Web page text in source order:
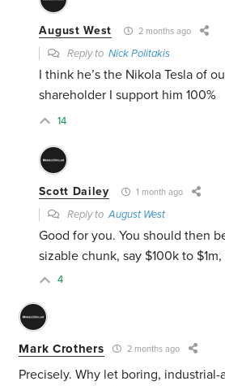
August West 2 months ago
Reply toNick Politakis
I think he’s the Nikola Tesla of
shareholder I support him 100%
14
Scott Dailey 1 month ago
Reply toAugust West
Good for you. You should then
sizable chunk, say $100k to
4
Mark Crothers 2 months ago
Precisely. Why let boring,